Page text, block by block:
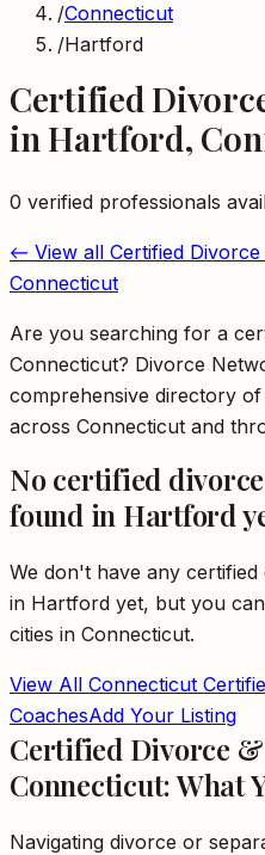
/Connecticut
/Hartford
Certified
in Hartford,
0 verified professionals
← View all Certified
Connecticut
Are you searching for a
Connecticut? Divorce
comprehensive directory
across Connecticut and
Nocertified
found in Hartford
We don't have any certified
in Hartford yet, but you
cities in Connecticut.
View All Connecticut
CoachesAdd Your Listing
Certified Divorce
Connecticut: What
Navigating divorce or